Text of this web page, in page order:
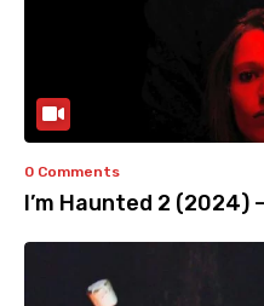
0 Comments
I’m Haunted 2 (2024)